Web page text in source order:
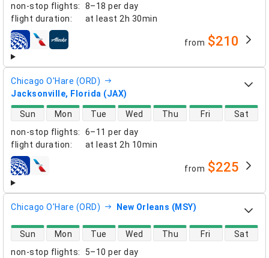
non-stop flights:
8–18 per day
flight duration: at least 2h 30min
airlines from $210
Chicago O'Hare (ORD)
Jacksonville, Florida (JAX)
non-stop flights:
6–11 per day
flight duration: at least 2h 10min
direct flight availability
Sun Mon Tue Wed Thu Fri Sat
airlines from $225
Chicago O'Hare (ORD) New Orleans (MSY)
non-stop flights:
5–10 per day
direct flight availability
Sun Mon Tue Wed Thu Fri Sat